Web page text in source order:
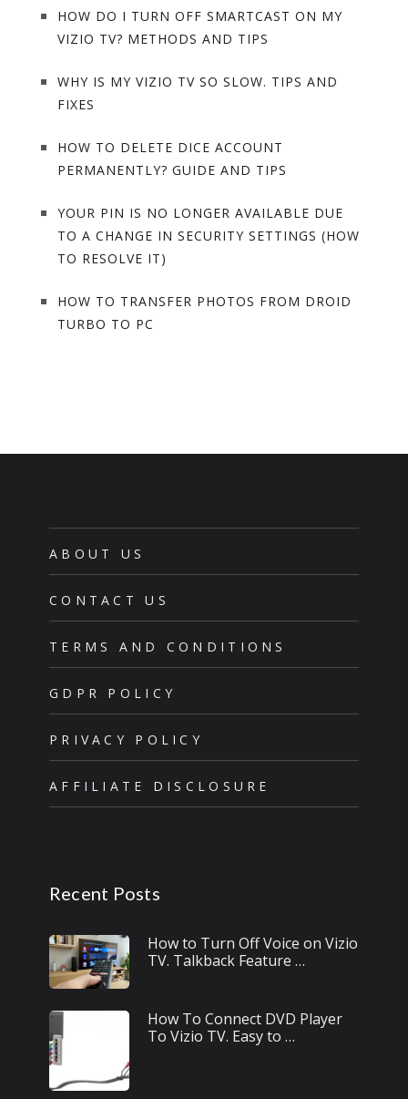
HOW DO I TURN OFF SMARTCAST ON MY
VIZIO TV? METHODS AND TIPS
WHY IS MY VIZIO TV SO SLOW. TIPS AND
FIXES
HOW TO DELETE DICE ACCOUNT
PERMANENTLY? GUIDE AND TIPS
YOUR PIN IS NO LONGER AVAILABLE DUE
TO A CHANGE IN SECURITY SETTINGS (HOW
TO RESOLVE IT)
HOW TO TRANSFER PHOTOS FROM DROID
TURBO TO PC
ABOUT US
CONTACT US
TERMS AND CONDITIONS
GDPR POLICY
PRIVACY POLICY
AFFILIATE DISCLOSURE
Recent Posts
How to Turn Off Voice on Vizio
TV. Talkback Feature …
How To Connect DVD Player
To Vizio TV. Easy to …